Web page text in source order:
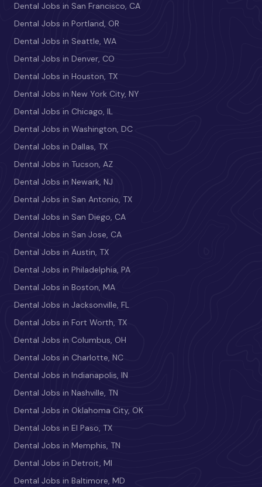
Dental Jobs in San Francisco, CA
Dental Jobs in Portland, OR
Dental Jobs in Seattle, WA
Dental Jobs in Denver, CO
Dental Jobs in Houston, TX
Dental Jobs in New York City, NY
Dental Jobs in Chicago, IL
Dental Jobs in Washington, DC
Dental Jobs in Dallas, TX
Dental Jobs in Tucson, AZ
Dental Jobs in Newark, NJ
Dental Jobs in San Antonio, TX
Dental Jobs in San Diego, CA
Dental Jobs in San Jose, CA
Dental Jobs in Austin, TX
Dental Jobs in Philadelphia, PA
Dental Jobs in Boston, MA
Dental Jobs in Jacksonville, FL
Dental Jobs in Fort Worth, TX
Dental Jobs in Columbus, OH
Dental Jobs in Charlotte, NC
Dental Jobs in Indianapolis, IN
Dental Jobs in Nashville, TN
Dental Jobs in Oklahoma City, OK
Dental Jobs in El Paso, TX
Dental Jobs in Memphis, TN
Dental Jobs in Detroit, MI
Dental Jobs in Baltimore, MD